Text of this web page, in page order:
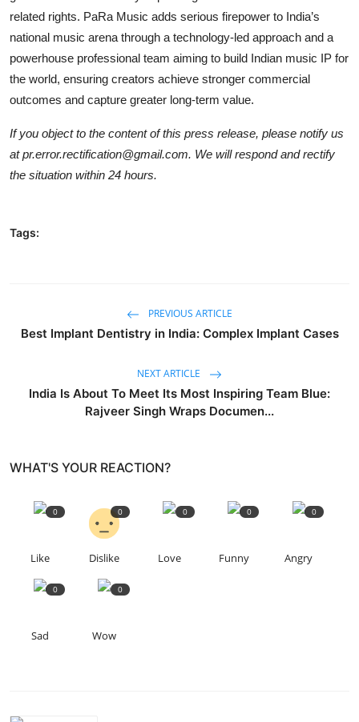
related rights. PaRa Music adds serious firepower to India’s
national music arena through a technology-led approach and a
powerhouse professional team aiming to build Indian music IP for
the world, ensuring creators achieve stronger commercial
outcomes and capture greater long-term value.
If you object to the content of this press release, please notify us
at pr.error.rectification@gmail.com. We will respond and rectify
the situation within 24 hours.
Tags:
PREVIOUS ARTICLE
Best Implant Dentistry in India: Complex Implant Cases
NEXT ARTICLE
India Is About To Meet Its Most Inspiring Team Blue:
Rajveer Singh Wraps Documen...
WHAT'S YOUR REACTION?
0
Like
0
Dislike
0
Love
0
Funny
0
Angry
0
Sad
0
Wow